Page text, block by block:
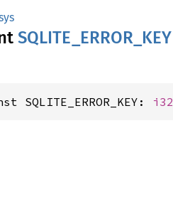
SQLITE_ ERROR_ KEY
SQLITE_ERROR_KEY: i32